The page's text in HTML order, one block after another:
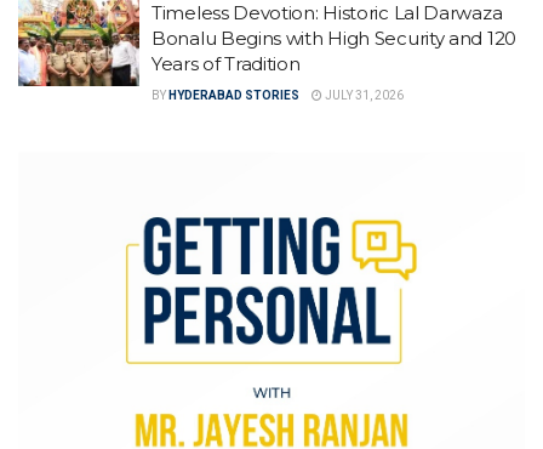
Timeless Devotion: Historic Lal Darwaza
Bonalu Begins with High Security and 120
Years of Tradition
BY HYDERABAD STORIES JULY 31, 2026